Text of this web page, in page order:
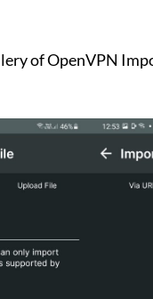
of OpenVPN